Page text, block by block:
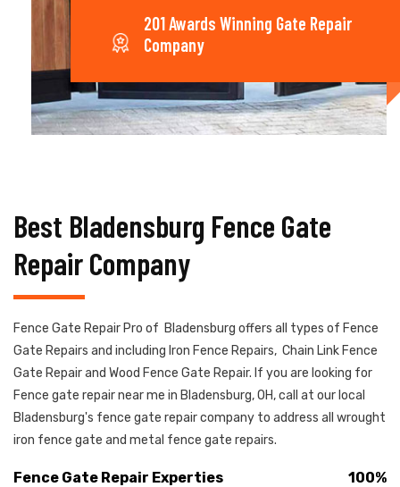
201 Awards Winning Gate Repair
Company
Best Bladensburg Fence Gate
Repair Company
Fence Gate Repair Pro of Bladensburg offers all types of Fence
Gate Repairs and including Iron Fence Repairs, Chain Link Fence
Gate Repair and Wood Fence Gate Repair. If you are looking for
Fence gate repair near me in Bladensburg, OH, call at our local
Bladensburg's fence gate repair company to address all wrought
iron fence gate and metal fence gate repairs.
Fence Gate Repair Experties 100%